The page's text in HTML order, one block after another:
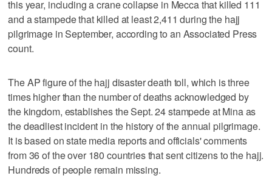
this year, including a crane collapse in Mecca that killed 111
and a stampede that killed at least 2,411 during the hajj
pilgrimage in September, according to an Associated Press
count.
The AP figure of the hajj disaster death toll, which is three
times higher than the number of deaths acknowledged by
the kingdom, establishes the Sept. 24 stampede at Mina as
the deadliest incident in the history of the annual pilgrimage.
It is based on state media reports and officials' comments
from 36 of the over 180 countries that sent citizens to the hajj.
Hundreds of people remain missing.